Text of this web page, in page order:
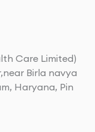
Care Limited)
Birla navya
Haryana, Pin